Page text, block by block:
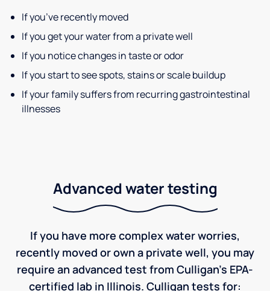
If you’ve recently moved
If you get your water from a private well
If you notice changes in taste or odor
If you start to see spots, stains or scale buildup
If your family suffers from recurring gastrointestinal
illnesses
Advanced water testing
If you have more complex water worries,
recently moved or own a private well, you may
require an advanced test from Culligan's EPA-
certified lab in Illinois. Culligan tests for: